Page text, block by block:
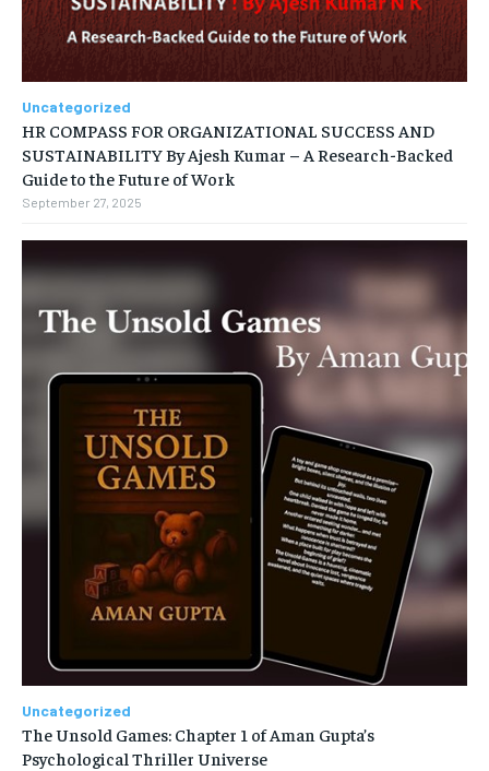
Uncategorized
HR COMPASS FOR ORGANIZATIONAL SUCCESS AND
SUSTAINABILITY By Ajesh Kumar – A Research-Backed
Guide to the Future of Work
September 27, 2025
Uncategorized
The Unsold Games: Chapter 1 of Aman Gupta’s
Psychological Thriller Universe